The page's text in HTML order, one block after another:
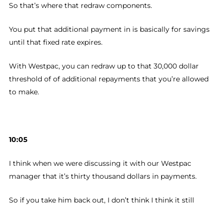
So that’s where that redraw components.
You put that additional payment in is basically for savings
until that fixed rate expires.
With Westpac, you can redraw up to that 30,000 dollar
threshold of of additional repayments that you’re allowed
to make.
10:05
I think when we were discussing it with our Westpac
manager that it’s thirty thousand dollars in payments.
So if you take him back out, I don’t think I think it still